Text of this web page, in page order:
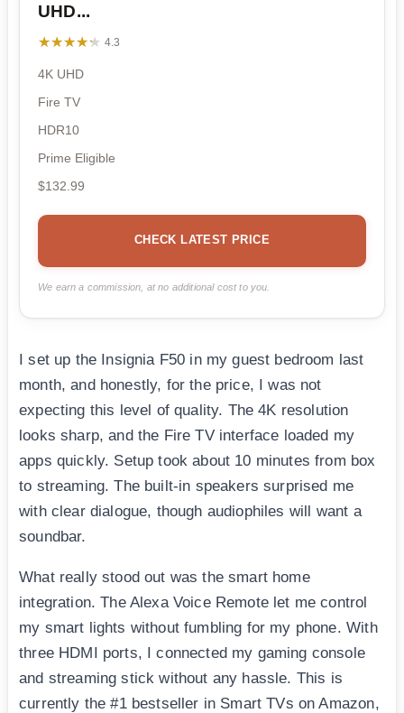
UHD...
★★★★★
★★★★★ 4.3
4K UHD
Fire TV
HDR10
Prime Eligible
$132.99
CHECK LATEST PRICE
We earn a commission, at no additional cost to you.
I set up the Insignia F50 in my guest bedroom last
month, and honestly, for the price, I was not
expecting this level of quality. The 4K resolution
looks sharp, and the Fire TV interface loaded my
apps quickly. Setup took about 10 minutes from box
to streaming. The built-in speakers surprised me
with clear dialogue, though audiophiles will want a
soundbar.
What really stood out was the smart home
integration. The Alexa Voice Remote let me control
my smart lights without fumbling for my phone. With
three HDMI ports, I connected my gaming console
and streaming stick without any hassle. This is
currently the #1 bestseller in Smart TVs on Amazon,